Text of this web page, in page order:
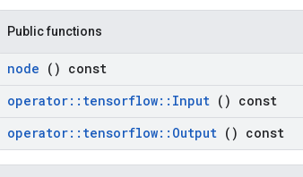
Public functions
node () const
operator:: tensorflow:: Input () const
operator:: tensorflow:: Output () const